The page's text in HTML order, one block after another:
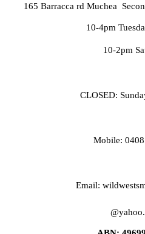
165 Barracca rd Muchea
10-4pm
10-2pm
CLOSED:
Mobile:
Email: